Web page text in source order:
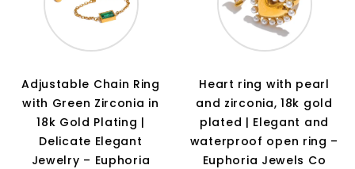
Adjustable Chain Ring
with Green Zirconia in
18k Gold Plating |
Delicate Elegant
Jewelry – Euphoria
Heart ring with pearl
and zirconia, 18k gold
plated | Elegant and
waterproof open ring –
Euphoria Jewels Co